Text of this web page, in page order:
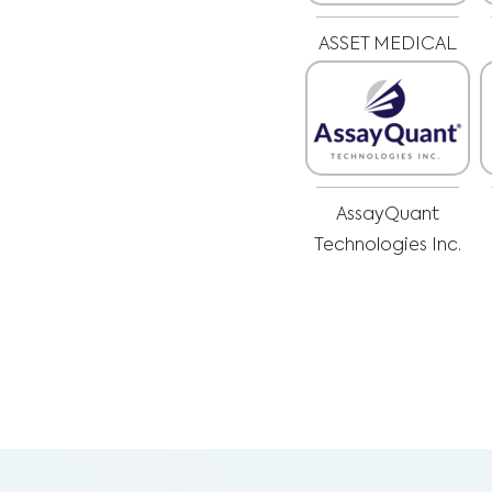
ASSET MEDICAL
AssayQuant
Technologies Inc.